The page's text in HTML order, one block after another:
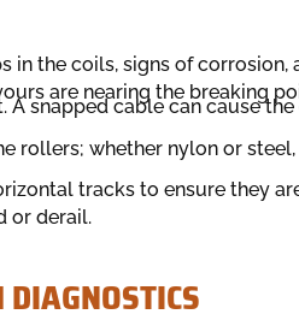
in the coils, signs of corrosion,
are nearing the breaking
A snapped cable can cause
rollers; whether nylon or
tracks to ensure they
or derail.